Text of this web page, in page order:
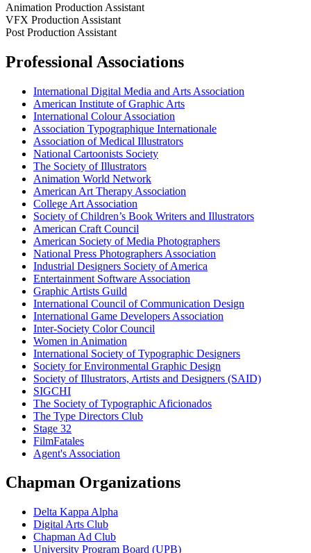
Animation Production Assistant
VFX Production Assistant
Post Production Assistant
Professional Associations
International Digital Media and Arts Association
American Institute of Graphic Arts
International Colour Association
Association Typographique Internationale
Association of Medical Illustrators
National Cartoonists Society
The Society of Illustrators
Animation World Network
American Art Therapy Association
College Art Association
Society of Children’s Book Writers and Illustrators
American Craft Council
American Society of Media Photographers
National Press Photographers Association
Industrial Designers Society of America
Entertainment Software Association
Graphic Artists Guild
International Council of Communication Design
International Game Developers Association
Inter-Society Color Council
Women in Animation
International Society of Typographic Designers
Society for Environmental Graphic Design
Society of Illustrators, Artists and Designers (SAID)
SIGCHI
The Society of Typographic Aficionados
The Type Directors Club
Stage 32
FilmFatales
Agent's Association
Chapman Organizations
Delta Kappa Alpha
Digital Arts Club
Chapman Ad Club
University Program Board (UPB)